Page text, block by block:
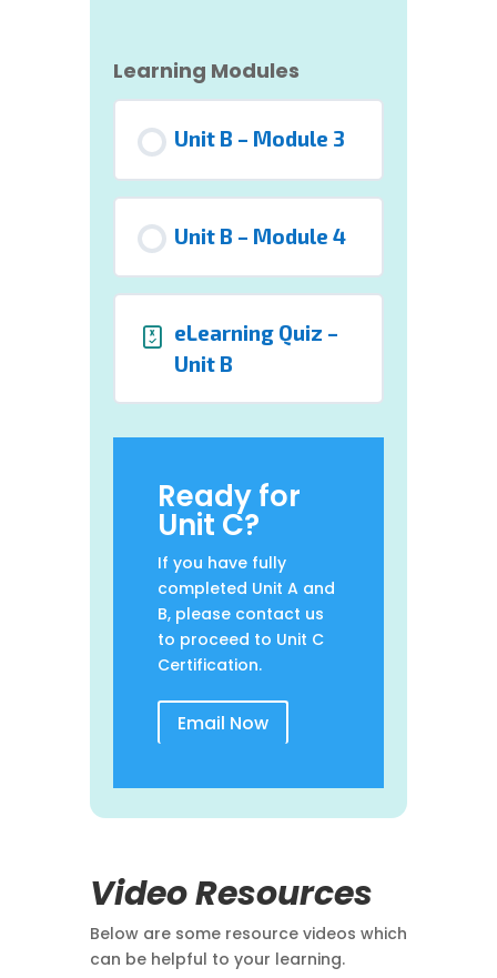
Learning Modules
Unit B – Module 3
Unit B – Module 4
eLearning Quiz –
Unit B
Ready for
Unit C?
If you have fully
completed Unit A and
B, please contact us
to proceed to Unit C
Certification.
Email Now
Video Resources
Below are some resource videos which
can be helpful to your learning.